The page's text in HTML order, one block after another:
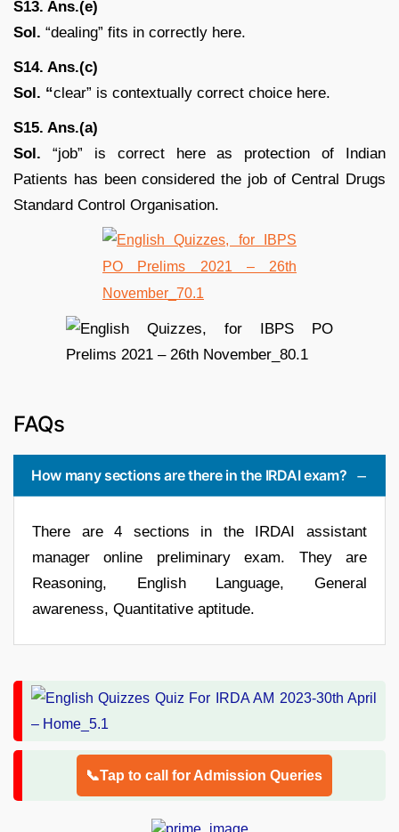
S13. Ans.(e)
Sol. “dealing” fits in correctly here.
S14. Ans.(c)
Sol. “clear” is contextually correct choice here.
S15. Ans.(a)
Sol. “job” is correct here as protection of Indian
Patients has been considered the job of Central Drugs
Standard Control Organisation.
FAQs
How many sections are there in the IRDAI exam?
There are 4 sections in the IRDAI assistant
manager online preliminary exam. They are
Reasoning, English Language, General
awareness, Quantitative aptitude.
📞Tap to call for Admission Queries